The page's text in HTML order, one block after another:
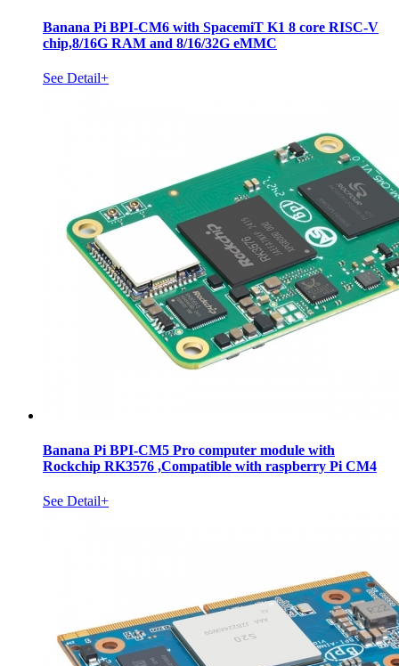
Banana Pi BPI-CM6 with SpacemiT K1 8 core RISC-V
chip,8/16G RAM and 8/16/32G eMMC
See Detail+
Banana Pi BPI-CM5 Pro computer module with
Rockchip RK3576 ,Compatible with raspberry Pi CM4
See Detail+